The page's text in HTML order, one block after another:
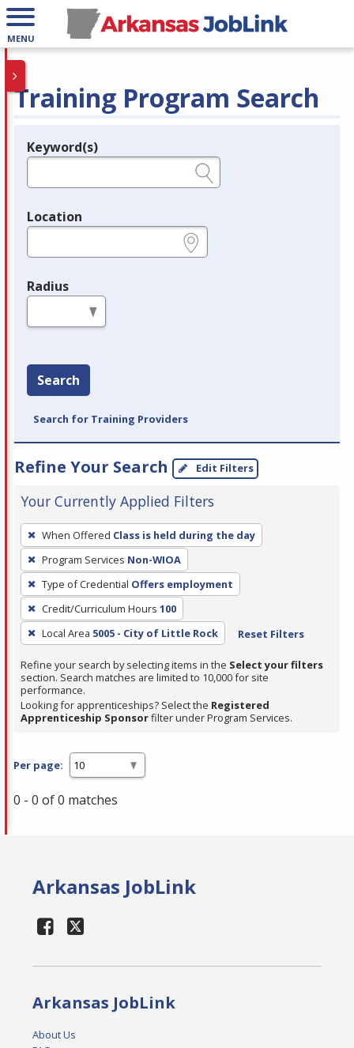
MENU
Training Program Search
Legend
Keyword(s)
Location
Radius
Search
Search for Training Providers
Refine Your Search Edit Filters
Your Currently Applied Filters
To
remove
a
filter,
press
Enter
or
Spacebar.
When Offered Class is held during the day
Program Services Non-WIOA
Type of Credential Offers employment
Credit/Curriculum Hours 100
Local Area 5005 - City of Little Rock Reset Filters
Refine your search by selecting items in the Select your filters
section. Search matches are limited to 10,000 for site
performance.
Looking for apprenticeships? Select the Registered
Apprenticeship Sponsorfilter under Program Services.
Per page:
0 - 0 of 0 matches
Arkansas JobLink
Arkansas JobLink
About Us